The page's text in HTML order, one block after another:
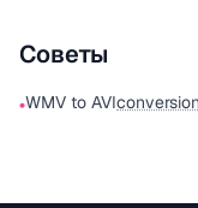
Советы
•WMV to AVIconversion